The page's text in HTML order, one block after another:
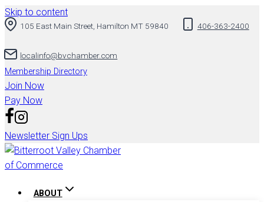
Skip to content
105 East Main Street, Hamilton MT 59840 406-363-2400
localinfo@bvchamber.com
Membership Directory
Join Now
Pay Now
Newsletter Sign Ups
ABOUT